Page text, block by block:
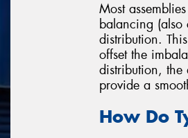
Most
balancing
distribution.
offset the
distribution,
provide a
How Do